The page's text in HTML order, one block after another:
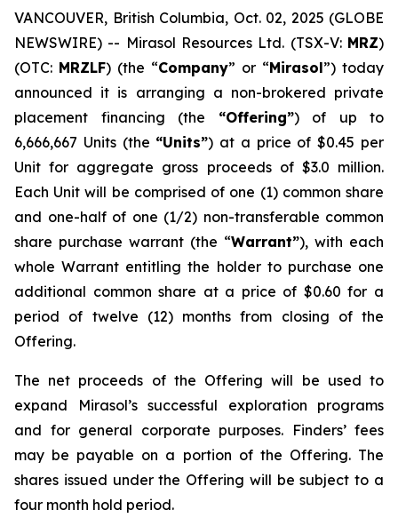
VANCOUVER, British Columbia, Oct. 02, 2025 (GLOBE
NEWSWIRE) -- Mirasol Resources Ltd. (TSX-V: MRZ)
(OTC: MRZLF) (the “Company” or “Mirasol”) today
announced it is arranging a non-brokered private
placement financing (the “Offering”) of up to
6,666,667 Units (the “Units”) at a price of $0.45 per
Unit for aggregate gross proceeds of $3.0 million.
Each Unit will be comprised of one (1) common share
and one-half of one (1/2) non-transferable common
share purchase warrant (the “Warrant”), with each
whole Warrant entitling the holder to purchase one
additional common share at a price of $0.60 for a
period of twelve (12) months from closing of the
Offering.
The net proceeds of the Offering will be used to
expand Mirasol’s successful exploration programs
and for general corporate purposes. Finders’ fees
may be payable on a portion of the Offering. The
shares issued under the Offering will be subject to a
four month hold period.